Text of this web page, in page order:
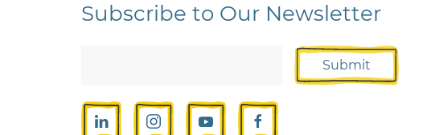
Subscribe to Our Newsletter
Submit